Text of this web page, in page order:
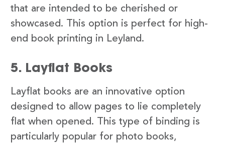
that are intended to be cherished or
showcased. This option is perfect for high-
end book printing in Leyland.
5. Layflat Books
Layflat books are an innovative option
designed to allow pages to lie completely
flat when opened. This type of binding is
particularly popular for photo books,